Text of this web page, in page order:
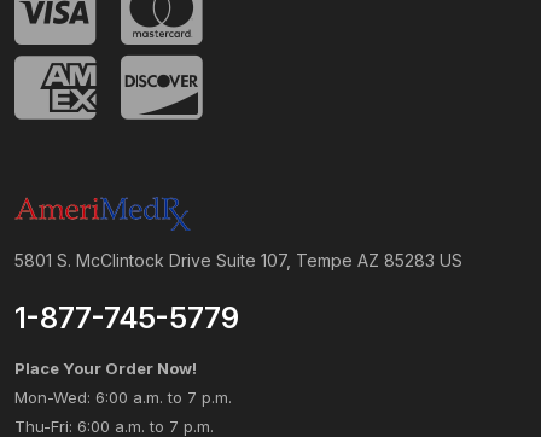
5801 S. McClintock Drive Suite 107, Tempe AZ 85283 US
1-877-745-5779
Place Your Order Now!
Mon-Wed: 6:00 a.m. to 7 p.m.
Thu-Fri: 6:00 a.m. to 7 p.m.